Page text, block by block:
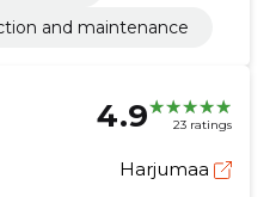
and maintenance
4.9 23 ratings
Harjumaa